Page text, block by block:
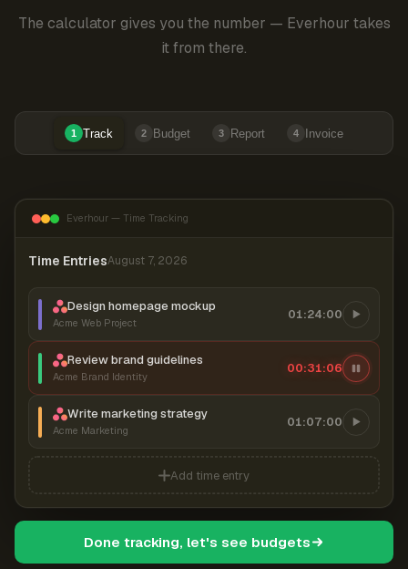
The calculator gives you the number — Everhour takes
it from there.
1 Track 2 Budget 3 Report 4 Invoice
Everhour — Time Tracking
Time EntriesAugust 7, 2026
Design homepage mockup
Acme Web Project
01:24:00
Review brand guidelines
Acme Brand Identity
00:31:07
Write marketing strategy
Acme Marketing
01:07:00
Add time entry
Done tracking, let's see budgets